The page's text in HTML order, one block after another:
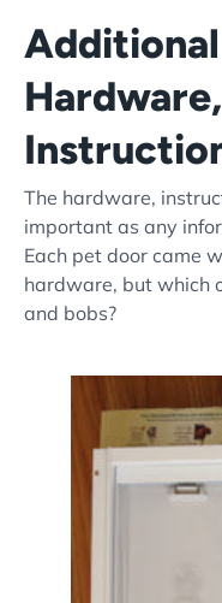
The hardware,
important as any
Each pet door came
hardware, but which
and bobs?